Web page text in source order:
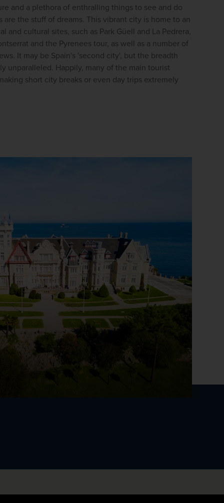
and a plethora of enthralling things to see and do
are the stuff of dreams. This vibrant city is home to an
cultural sites, such as Park Güell and La Pedrera,
and the Pyrenees tour, as well as a number of
It may be Spain's 'second city', but the breadth
unparalleled. Happily, many of the main tourist
short city breaks or even day trips extremely
Join our mailing list for your chance to win a
£5,000 holiday, exclusive news, offers, rewards
and inspiration!
firstName LastName